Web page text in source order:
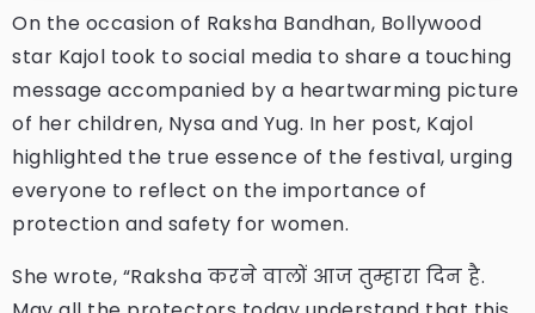
On the occasion of Raksha Bandhan, Bollywood
star Kajol took to social media to share a touching
message accompanied by a heartwarming picture
of her children, Nysa and Yug. In her post, Kajol
highlighted the true essence of the festival, urging
everyone to reflect on the importance of
protection and safety for women.
She wrote, “Raksha करने वालों आज तुम्हारा दिन है.